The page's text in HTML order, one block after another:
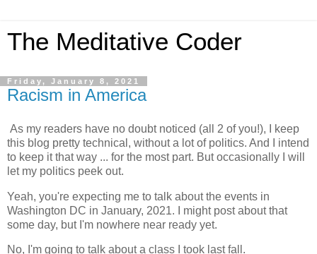
The Meditative Coder
Friday, January 8, 2021
Racism in America
As my readers have no doubt noticed (all 2 of you!), I keep
this blog pretty technical, without a lot of politics. And I intend
to keep it that way ... for the most part. But occasionally I will
let my politics peek out.
Yeah, you're expecting me to talk about the events in
Washington DC in January, 2021. I might post about that
some day, but I'm nowhere near ready yet.
No, I'm going to talk about a class I took last fall.